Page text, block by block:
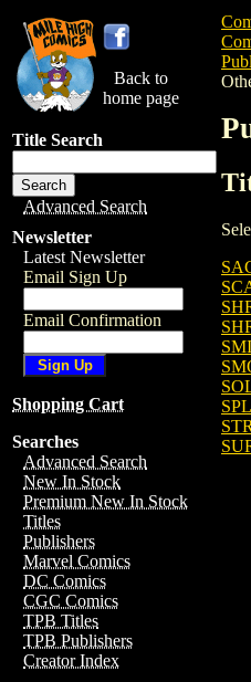
Back to
home page
Title Search
Advanced Search
Newsletter
Latest Newsletter
Email Sign Up
Email Confirmation
Shopping Cart
Searches
Advanced Search
New In Stock
Premium New In Stock
Titles
Publishers
Marvel Comics
DC Comics
CGC Comics
TPB Titles
TPB Publishers
Creator Index